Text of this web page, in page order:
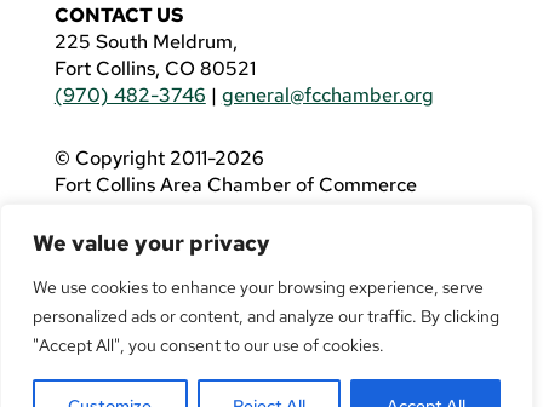
We value your privacy
We use cookies to enhance your browsing experience, serve
personalized ads or content, and analyze our traffic. By clicking
"Accept All", you consent to our use of cookies.
CONTACT US
225 South Meldrum,
Fort Collins, CO 80521
(970) 482-3746 | general@fcchamber.org
© Copyright 2011-2026
Fort Collins Area Chamber of Commerce
If you are using a screen reader and are having
problems using this website, please call(970)
482-3746for assistance.